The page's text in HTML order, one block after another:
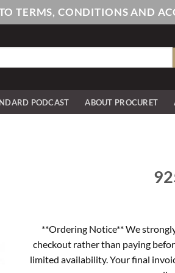
TERMS, CONDITIONS AND
PODCAST ABOUT PROCURET
**Ordering Notice** We
checkout rather than paying
limited availability. Your final